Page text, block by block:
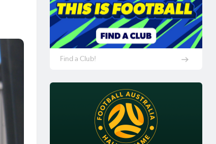
Find a Club!